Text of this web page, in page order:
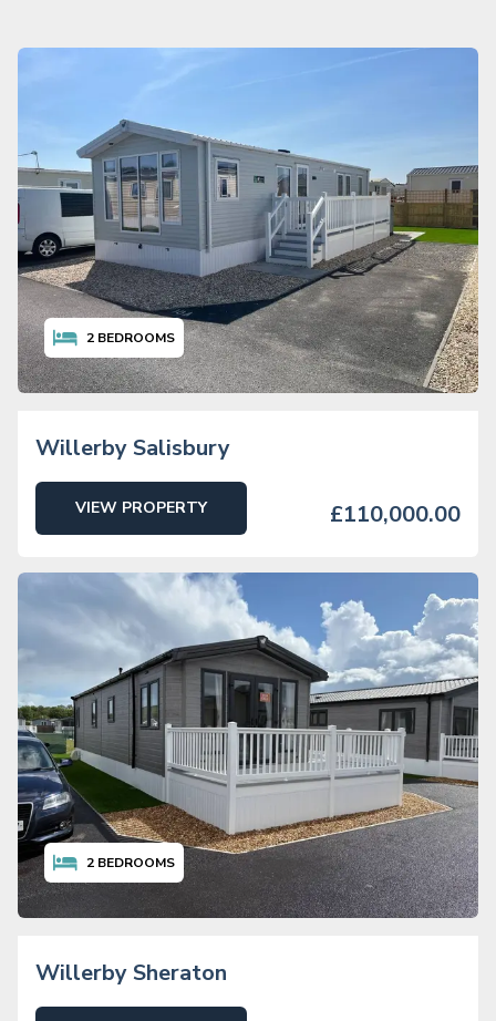
2 BEDROOMS
Willerby Salisbury
VIEW PROPERTY £110,000.00
2 BEDROOMS
Willerby Sheraton